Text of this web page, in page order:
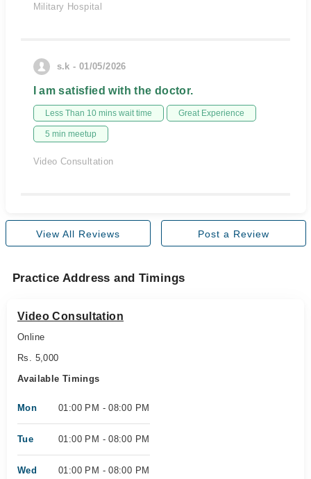
Military Hospital
s.k - 01/05/2026
I am satisfied with the doctor.
Less Than 10 mins wait time Great Experience
5 min meetup
Video Consultation
View All Reviews Post a Review
Practice Address and Timings
Video Consultation
Online
Rs. 5,000
Available Timings
Mon 01:00 PM - 08:00 PM
Tue 01:00 PM - 08:00 PM
Wed 01:00 PM - 08:00 PM